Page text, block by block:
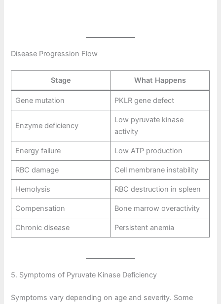
Disease Progression Flow
Stage What Happens
Gene mutation PKLR gene defect
Enzyme deficiency
Low pyruvate kinase
activity
Energy failure Low ATP production
RBC damage Cell membrane instability
Hemolysis RBC destruction in spleen
Compensation Bone marrow overactivity
Chronic disease Persistent anemia
5. Symptoms of Pyruvate Kinase Deficiency
Symptoms vary depending on age and severity. Some